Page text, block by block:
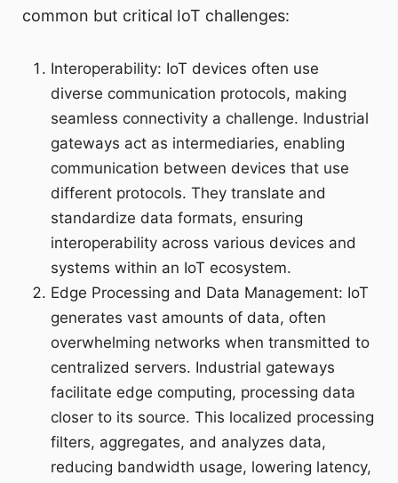
common but critical IoT challenges:
Interoperability: IoT devices often use
diverse communication protocols, making
seamless connectivity a challenge. Industrial
gateways act as intermediaries, enabling
communication between devices that use
different protocols. They translate and
standardize data formats, ensuring
interoperability across various devices and
systems within an IoT ecosystem.
Edge Processing and Data Management: IoT
generates vast amounts of data, often
overwhelming networks when transmitted to
centralized servers. Industrial gateways
facilitate edge computing, processing data
closer to its source. This localized processing
filters, aggregates, and analyzes data,
reducing bandwidth usage, lowering latency,